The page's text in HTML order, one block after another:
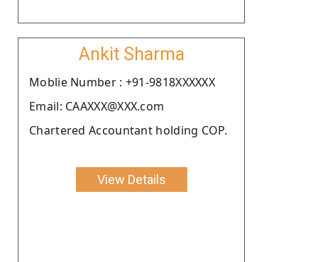
Ankit Sharma
Moblie Number : +91-9818XXXXXX
Email: CAAXXX@XXX.com
Chartered Accountant holding COP.
View Details